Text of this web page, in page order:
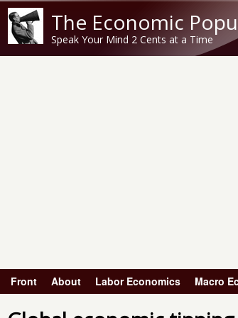
The Economic
Speak Your Mind 2 Cents at a Time
Main menu
Front About Labor Economics Macro